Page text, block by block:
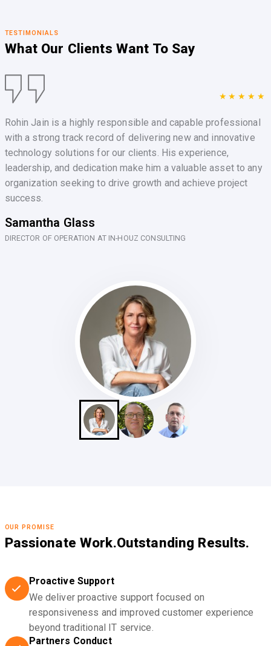
TESTIMONIALS
What Our Clients Want To Say
★★★★★
Rohin Jain is a highly responsible and capable professional
with a strong track record of delivering new and innovative
technology solutions for our clients. His experience,
leadership, and dedication make him a valuable asset to any
organization seeking to drive growth and achieve project
success.
Samantha Glass
DIRECTOR OF OPERATION AT IN-HOUZ CONSULTING
OUR PROMISE
Passionate Work.Outstanding Results.
Proactive Support
We deliver proactive support focused on
responsiveness and improved customer experience
beyond traditional IT service.
Partners Conduct